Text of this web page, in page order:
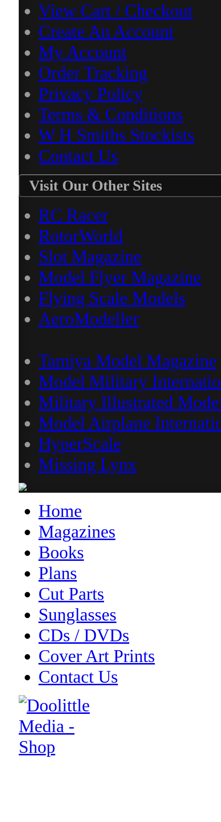
View Cart / Checkout
Create An Account
My Account
Order Tracking
Privacy Policy
Terms & Conditions
W H Smiths Stockists
Contact Us
Visit Our Other Sites
RC Racer
RotorWorld
Slot Magazine
Model Flyer Magazine
Flying Scale Models
AeroModeller
Tamiya Model Magazine
Model Military
Military Illustrated
Model Airplane
HyperScale
Missing Lynx
Home
Magazines
Books
Plans
Cut Parts
Sunglasses
CDs / DVDs
Cover Art Prints
Contact Us